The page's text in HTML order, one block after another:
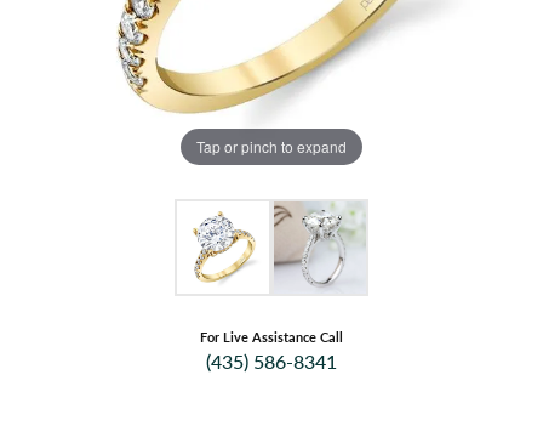
Tap or pinch to expand
For Live Assistance Call
(435) 586-8341